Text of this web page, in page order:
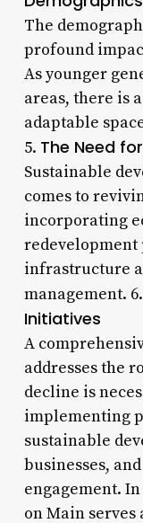
The
profound
As younger
areas, there is
adaptable
5. The Need
Sustainable
comes to
incorporating
redevelopment
infrastructure
management. 6.
Initiatives
A
addresses the
decline is
implementing
sustainable
businesses,
engagement.
on Main